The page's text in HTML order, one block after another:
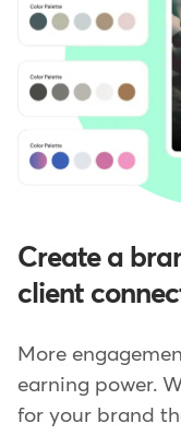
Create a
client
More
earning power.
for your brand